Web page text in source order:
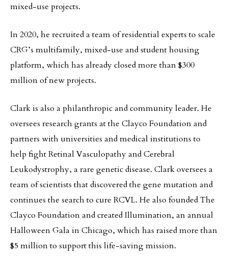
mixed-use projects.
In 2020, he recruited a team of residential experts to scale
CRG’s multifamily, mixed-use and student housing
platform, which has already closed more than $300
million of new projects.
Clark is also a philanthropic and community leader. He
oversees research grants at the Clayco Foundation and
partners with universities and medical institutions to
help fight Retinal Vasculopathy and Cerebral
Leukodystrophy, a rare genetic disease. Clark oversees a
team of scientists that discovered the gene mutation and
continues the search to cure RCVL. He also founded The
Clayco Foundation and created Illumination, an annual
Halloween Gala in Chicago, which has raised more than
$5 million to support this life-saving mission.